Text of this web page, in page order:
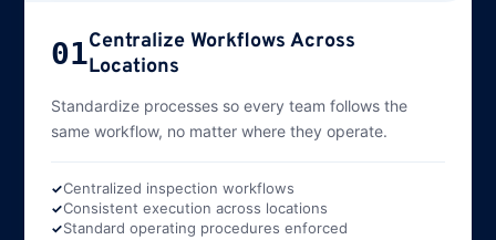
01Centralize Workflows Across
Locations
Standardize processes so every team follows the
same workflow, no matter where they operate.
Centralized inspection workflows
Consistent execution across locations
Standard operating procedures enforced